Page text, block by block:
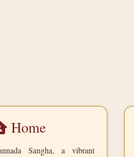
Home
Sangha, a vibrant